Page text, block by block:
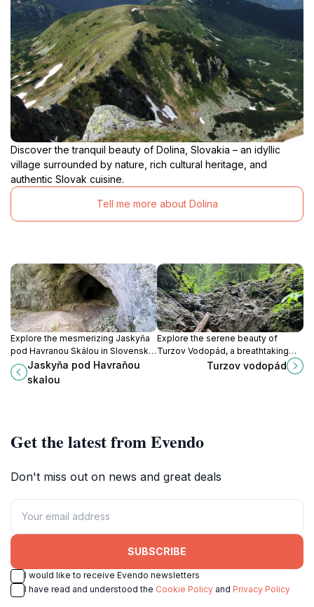
Discover the tranquil beauty of Dolina, Slovakia – an idyllic
village surrounded by nature, rich cultural heritage, and
authentic Slovak cuisine.
Tell me more about Dolina
Explore the mesmerizing Jaskyňa
pod Havranou Skálou in Slovenský
raj, a natural wonder filled with
stunning formations and rich
Jaskyňa pod Havraňou
skalou
Explore the serene beauty of
Turzov Vodopád, a breathtaking
waterfall in Slovakia, perfect for
Turzov vodopád
Get the latest from Evendo
Don't miss out on news and great deals
SUBSCRIBE
I would like to receive Evendo newsletters
I have read and understood the Cookie Policy and Privacy Policy